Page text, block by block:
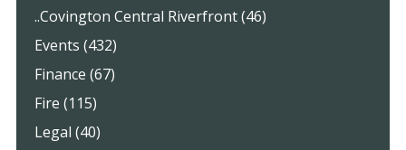
..Covington Central Riverfront (46)
Events (432)
Finance (67)
Fire (115)
Legal (40)